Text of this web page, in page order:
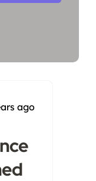
ago